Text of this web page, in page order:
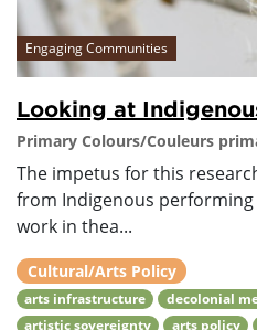
Engaging Communities
Looking at
Primary Colours/Couleurs
The impetus for this
from Indigenous
work in thea...
Cultural/Arts Policy
arts infrastructure
decolonial
artistic sovereignty
arts policy